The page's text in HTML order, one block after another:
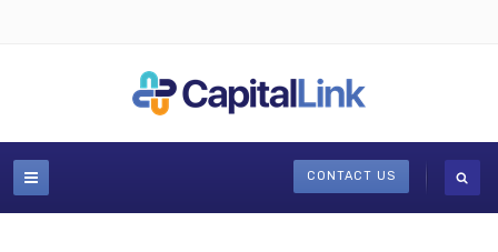
CONTACT US